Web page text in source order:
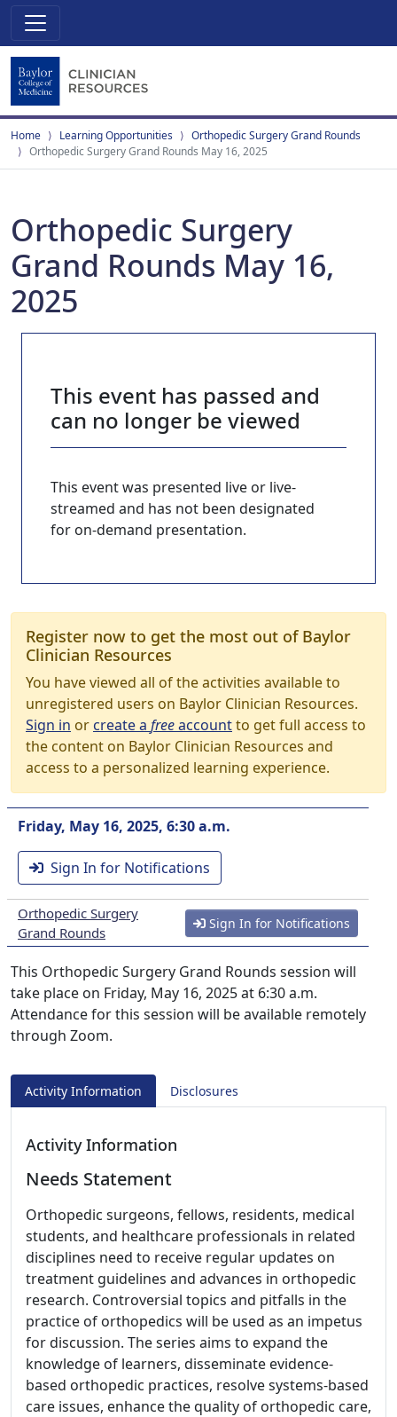
Home Learning Opportunities
Orthopedic Surgery Grand Rounds
Orthopedic Surgery Grand Rounds May 16, 2025
Orthopedic Surgery
Grand Rounds May 16,
2025
This event has passed and
can no longer be viewed
This event was presented live or live-
streamed and has not been designated
for on-demand presentation.
Register now to get the most out of Baylor
Clinician Resources
You have viewed all of the activities available to
unregistered users on Baylor Clinician Resources.
Sign in orcreate a freeaccountto get full access to
the content on Baylor Clinician Resources and
access to a personalized learning experience.
Friday, May 16, 2025, 6:30 a.m.
Sign In for Notifications
Orthopedic Surgery
Grand Rounds
Sign In for Notifications
This Orthopedic Surgery Grand Rounds session will
take place on Friday, May 16, 2025 at 6:30 a.m.
Attendance for this session will be available remotely
through Zoom.
Activity Information Disclosures
Activity Information
Needs Statement
Orthopedic surgeons, fellows, residents, medical
students, and healthcare professionals in related
disciplines need to receive regular updates on
treatment guidelines and advances in orthopedic
research. Controversial topics and pitfalls in the
practice of orthopedics will be used as an impetus
for discussion. The series aims to expand the
knowledge of learners, disseminate evidence-
based orthopedic practices, resolve systems-based
care issues, enhance the quality of orthopedic care,